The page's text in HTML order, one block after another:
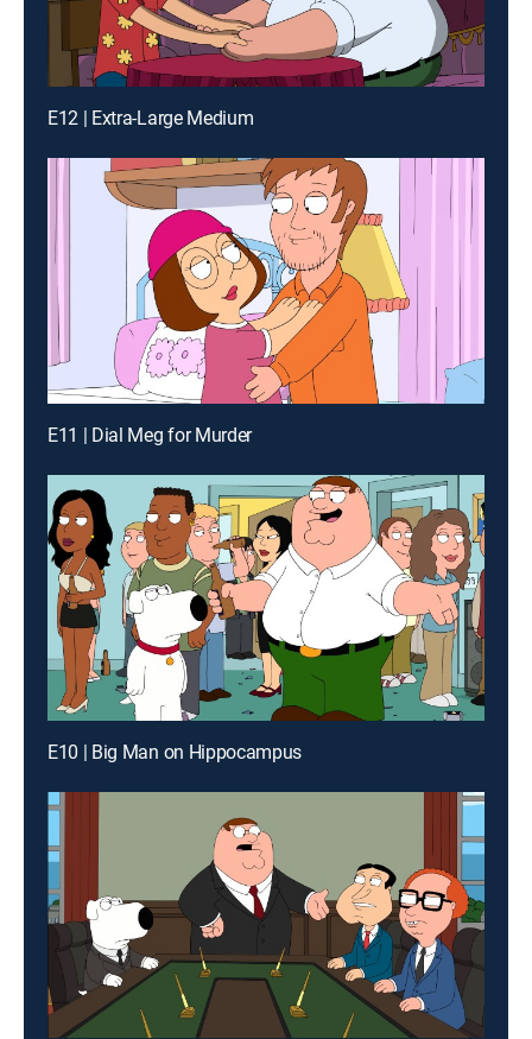
E12 | Extra-Large Medium
E11 | Dial Meg for Murder
E10 | Big Man on Hippocampus